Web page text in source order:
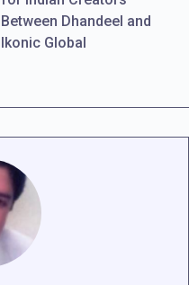
Between Dhandeel and
Ikonic Global